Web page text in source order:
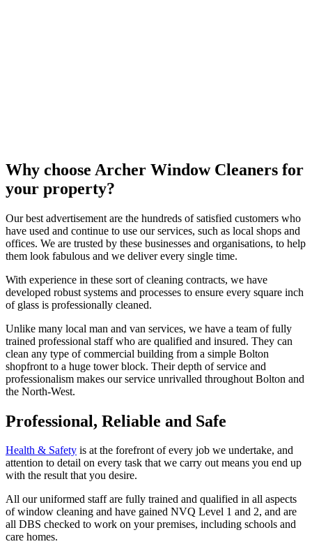
Why choose Archer Window Cleaners for
your property?
Our best advertisement are the hundreds of satisfied customers who
have used and continue to use our services, such as local shops and
offices. We are trusted by these businesses and organisations, to help
them look fabulous and we deliver every single time.
With experience in these sort of cleaning contracts, we have
developed robust systems and processes to ensure every square inch
of glass is professionally cleaned.
Unlike many local man and van services, we have a team of fully
trained professional staff who are qualified and insured. They can
clean any type of commercial building from a simple Bolton
shopfront to a huge tower block. Their depth of service and
professionalism makes our service unrivalled throughout Bolton and
the North-West.
Professional, Reliable and Safe
Health & Safety is at the forefront of every job we undertake, and
attention to detail on every task that we carry out means you end up
with the result that you desire.
All our uniformed staff are fully trained and qualified in all aspects
of window cleaning and have gained NVQ Level 1 and 2, and are
all DBS checked to work on your premises, including schools and
care homes.